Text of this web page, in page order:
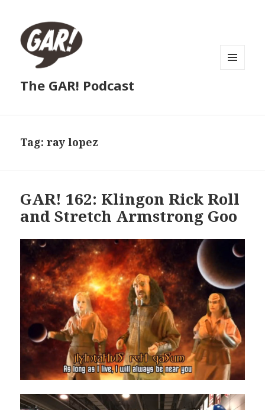
The GAR! Podcast
Tag:ray lopez
GAR! 162: Klingon Rick Roll
and Stretch Armstrong Goo